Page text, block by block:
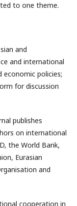
to one theme.
and
and international
policies;
for discussion
publishes
on international
the World Bank,
Eurasian
and
cooperation in